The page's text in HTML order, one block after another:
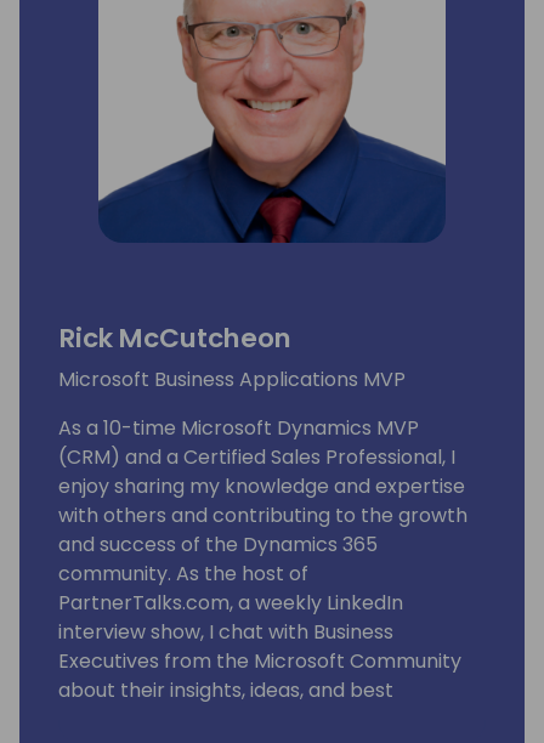
Rick McCutcheon
Microsoft Business Applications MVP
As a 10-time Microsoft Dynamics MVP
(CRM) and a Certified Sales Professional, I
enjoy sharing my knowledge and expertise
with others and contributing to the growth
and success of the Dynamics 365
community. As the host of
PartnerTalks.com, a weekly LinkedIn
interview show, I chat with Business
Executives from the Microsoft Community
about their insights, ideas, and best